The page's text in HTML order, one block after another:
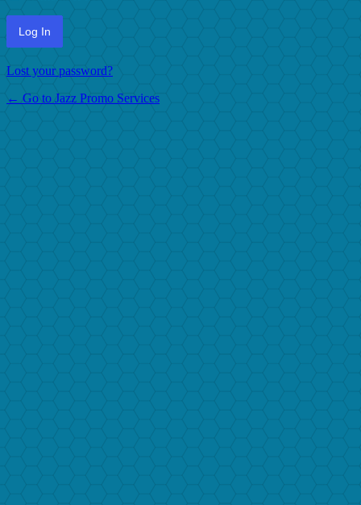
Lost your password?
← Go to Jazz Promo Services